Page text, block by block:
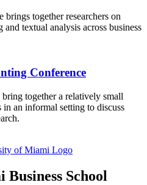
together researchers on
textual analysis across business
Conference
together a relatively small
in an informal setting to discuss
School